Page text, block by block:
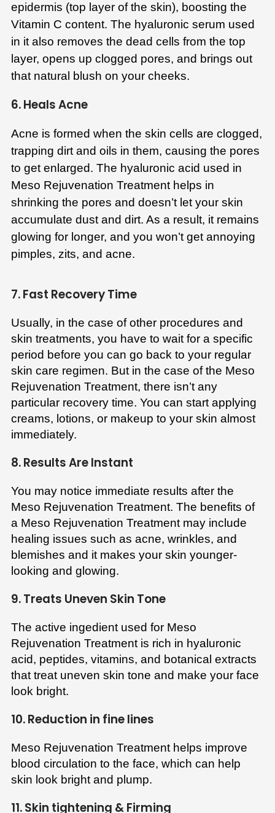
epidermis (top layer of the skin), boosting the
Vitamin C content. The hyaluronic serum used
in it also removes the dead cells from the top
layer, opens up clogged pores, and brings out
that natural blush on your cheeks.
6. Heals Acne
Acne is formed when the skin cells are clogged,
trapping dirt and oils in them, causing the pores
to get enlarged. The hyaluronic acid used in
Meso Rejuvenation Treatment helps in
shrinking the pores and doesn’t let your skin
accumulate dust and dirt. As a result, it remains
glowing for longer, and you won’t get annoying
pimples, zits, and acne.
7. Fast Recovery Time
Usually, in the case of other procedures and
skin treatments, you have to wait for a specific
period before you can go back to your regular
skin care regimen. But in the case of the Meso
Rejuvenation Treatment, there isn’t any
particular recovery time. You can start applying
creams, lotions, or makeup to your skin almost
immediately.
8. Results Are Instant
You may notice immediate results after the
Meso Rejuvenation Treatment. The benefits of
a Meso Rejuvenation Treatment may include
healing issues such as acne, wrinkles, and
blemishes and it makes your skin younger-
looking and glowing.
9. Treats Uneven Skin Tone
The active ingedient used for Meso
Rejuvenation Treatment is rich in hyaluronic
acid, peptides, vitamins, and botanical extracts
that treat uneven skin tone and make your face
look bright.
10. Reduction in fine lines
Meso Rejuvenation Treatment helps improve
blood circulation to the face, which can help
skin look bright and plump.
11. Skin tightening & Firming